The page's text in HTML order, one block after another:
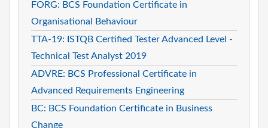
FORG: BCS Foundation Certificate in
Organisational Behaviour
TTA-19: ISTQB Certified Tester Advanced Level -
Technical Test Analyst 2019
ADVRE: BCS Professional Certificate in
Advanced Requirements Engineering
BC: BCS Foundation Certificate in Business
Change